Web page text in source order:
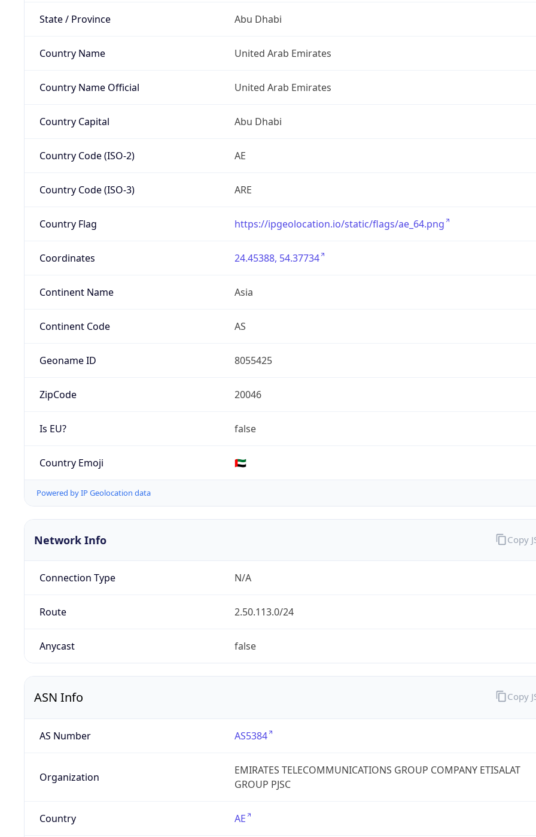
State / Province Abu Dhabi
Country Name United Arab Emirates
Country Name Official United Arab Emirates
Country Capital Abu Dhabi
Country Code (ISO-2) AE
Country Code (ISO-3) ARE
Country Flag https://ipgeolocation.io/static/flags/ae_64.png
Coordinates 24.45388, 54.37734
Continent Name Asia
Continent Code AS
Geoname ID 8055425
ZipCode 20046
Is EU? false
Country Emoji 🇦🇪
Powered by IP Geolocation data
Network Info
Connection Type N/A
Route 2.50.113.0/24
Anycast false
Copy
ASN Info
AS Number AS5384
Organization
EMIRATES TELECOMMUNICATIONS GROUP COMPANY ETISALAT
GROUP PJSC
Country AE
Copy